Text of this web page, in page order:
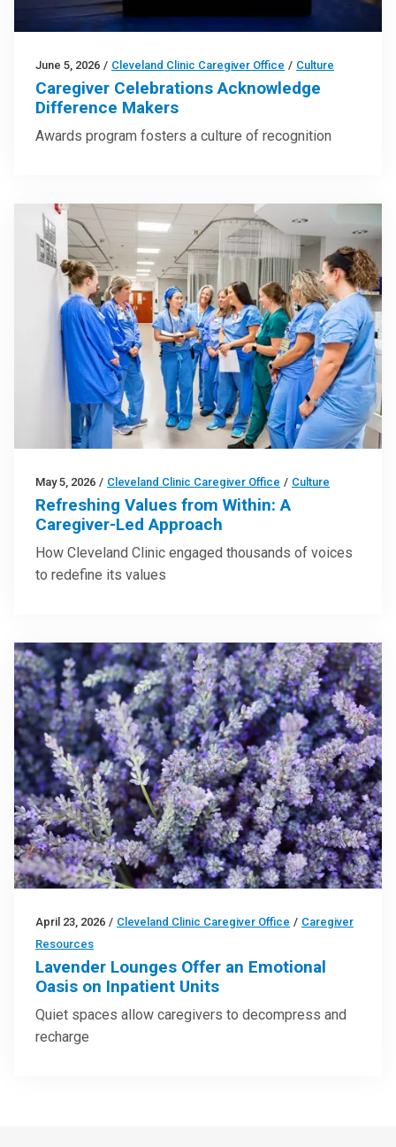
June 5, 2026 / Cleveland Clinic Caregiver Office / Culture
Caregiver Celebrations Acknowledge
Difference Makers
Awards program fosters a culture of recognition
May 5, 2026 / Cleveland Clinic Caregiver Office / Culture
Refreshing Values from Within: A
Caregiver-Led Approach
How Cleveland Clinic engaged thousands of voices
to redefine its values
April 23, 2026 / Cleveland Clinic Caregiver Office / Caregiver
Resources
Lavender Lounges Offer an Emotional
Oasis on Inpatient Units
Quiet spaces allow caregivers to decompress and
recharge